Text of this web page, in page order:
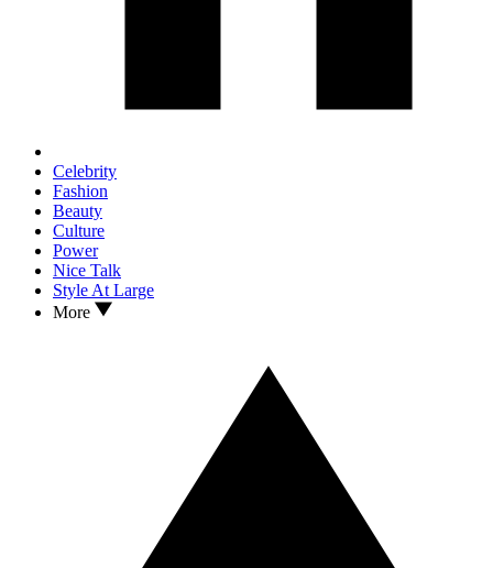
Celebrity
Fashion
Beauty
Culture
Power
Nice Talk
Style At Large
More